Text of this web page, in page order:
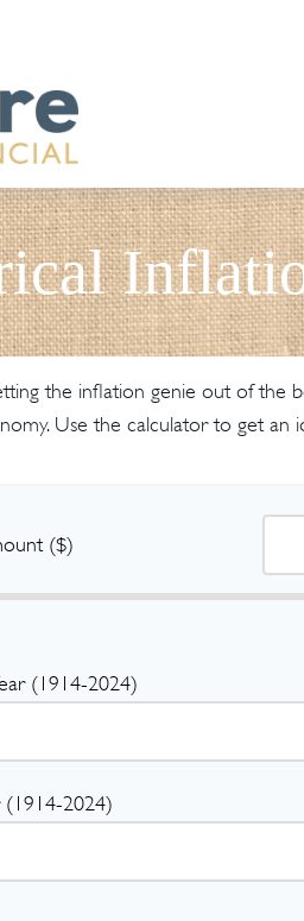
the inflation genie out of the
Use the calculator to get
($)
(1914-2024)
(1914-2024)